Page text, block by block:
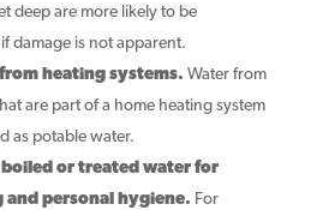
deep are more likely to be
damage is not apparent.
heating systems. Water from
are part of a home heating system
as potable water.
or treated water for
personal hygiene. For